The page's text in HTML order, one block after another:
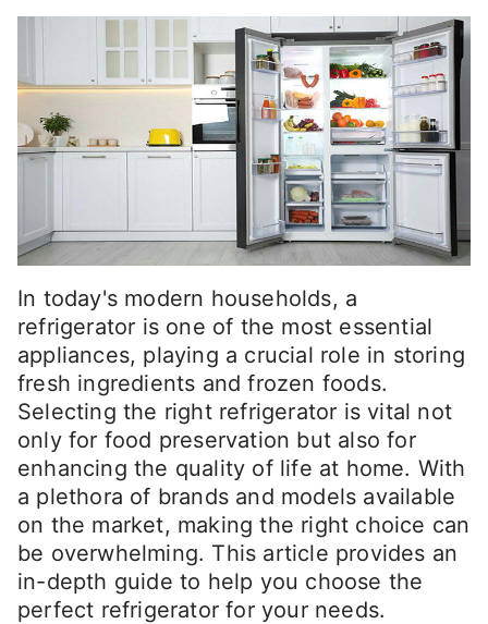
In today's modern households, a
refrigerator is one of the most essential
appliances, playing a crucial role in storing
fresh ingredients and frozen foods.
Selecting the right refrigerator is vital not
only for food preservation but also for
enhancing the quality of life at home. With
a plethora of brands and models available
on the market, making the right choice can
be overwhelming. This article provides an
in-depth guide to help you choose the
perfect refrigerator for your needs.